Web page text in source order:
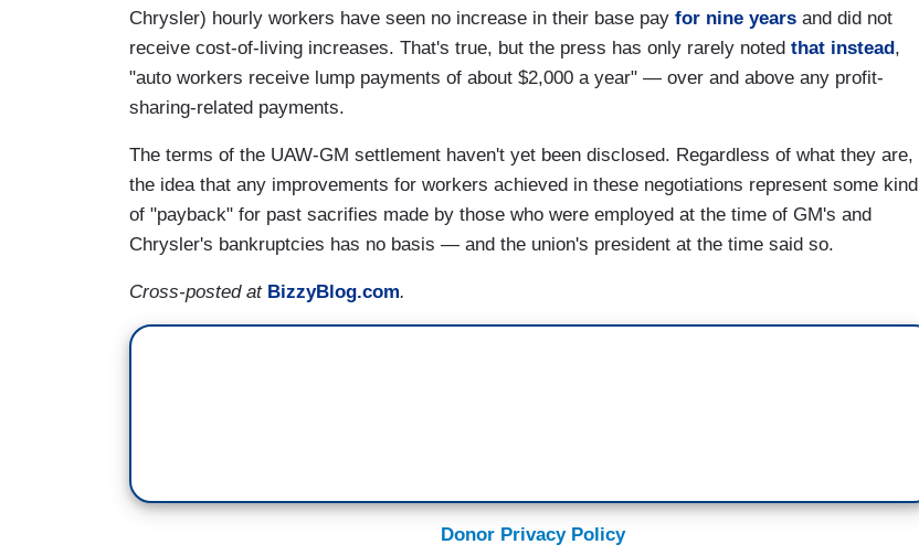
Chrysler) hourly workers have seen no increase in their base pay for nine years and did not
receive cost-of-living increases. That's true, but the press has only rarely noted that instead,
"auto workers receive lump payments of about $2,000 a year" — over and above any profit-
sharing-related payments.
The terms of the UAW-GM settlement haven't yet been disclosed. Regardless of what they are,
the idea that any improvements for workers achieved in these negotiations represent some kind
of "payback" for past sacrifies made by those who were employed at the time of GM's and
Chrysler's bankruptcies has no basis — and the union's president at the time said so.
Cross-posted at BizzyBlog.com.
Donor Privacy Policy